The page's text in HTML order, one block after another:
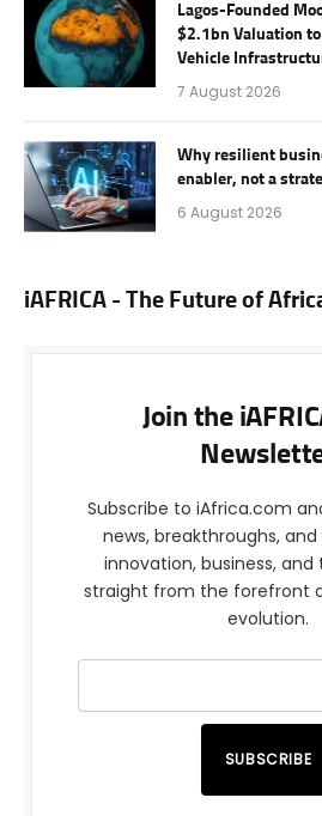
Lagos-Founded
$2.1bn Valuation
Vehicle
7 August 2026
Why resilient
enabler, not a
6 August 2026
iAFRICA - The Future of
Join the
Subscribe to iAfrica.com
news, breakthroughs, and
innovation, business,
straight from the forefront
evolution.
SUBSCRIBE